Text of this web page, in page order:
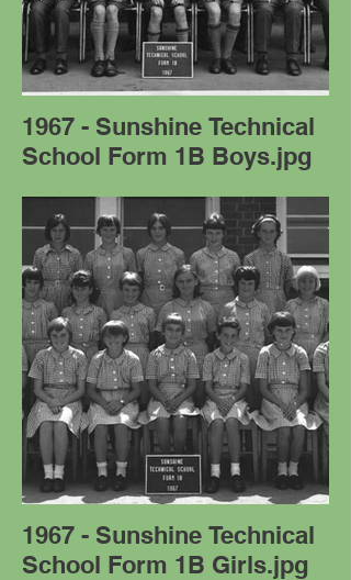
1967 - Sunshine Technical
School Form 1B Boys.jpg
1967 - Sunshine Technical
School Form 1B Girls.jpg